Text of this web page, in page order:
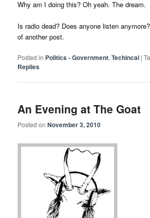
Why am I doing this? Oh yeah. The dream.
Is radio dead? Does anyone listen
of another post.
Posted in Politics - Government,Techincal |
Replies
An Evening at The Goat
Posted onNovember 3, 2010